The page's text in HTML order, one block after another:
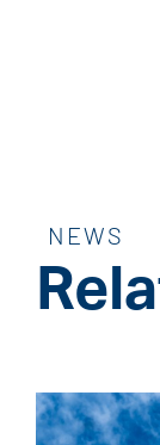
NEWS